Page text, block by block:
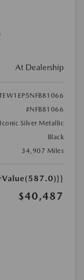
At Dealership
#NFB81066
Iconic Silver Metallic
Black
34,907 Miles
$40,487